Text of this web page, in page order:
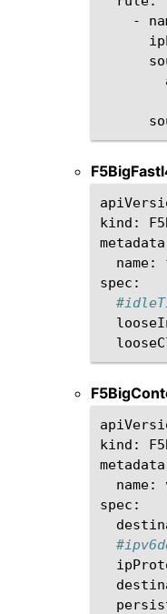
-
kind:
name:
kind:
name: